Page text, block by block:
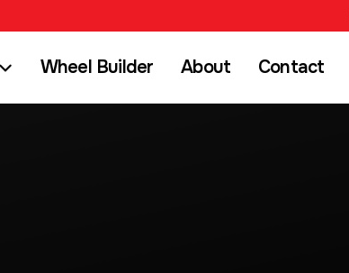
Wheel Builder About Contact